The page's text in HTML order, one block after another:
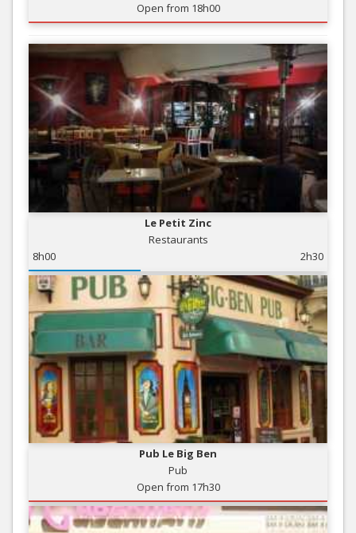
Open from 18h00
Le Petit Zinc
Restaurants
8h00
2h30
Pub Le Big Ben
Pub
Open from 17h30